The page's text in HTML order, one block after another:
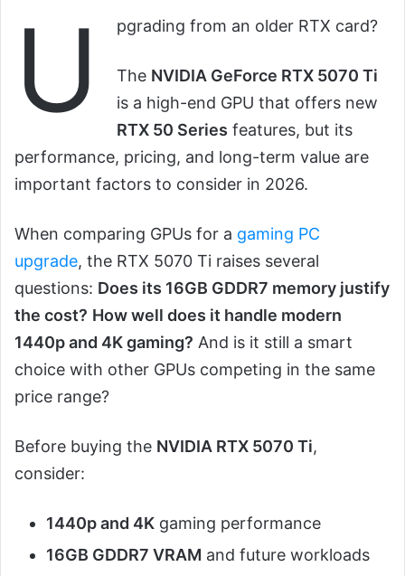
U pgrading from an older RTX card?
The NVIDIA GeForce RTX 5070 Ti
is a high-end GPU that offers new
RTX 50 Series features, but its
performance, pricing, and long-term value are
important factors to consider in 2026.
When comparing GPUs for a gaming PC
upgrade, the RTX 5070 Ti raises several
questions: Does its 16GB GDDR7 memory justify
the cost? How well does it handle modern
1440p and 4K gaming? And is it still a smart
choice with other GPUs competing in the same
price range?
Before buying the NVIDIA RTX 5070 Ti,
consider:
1440p and 4K gaming performance
16GB GDDR7 VRAM and future workloads